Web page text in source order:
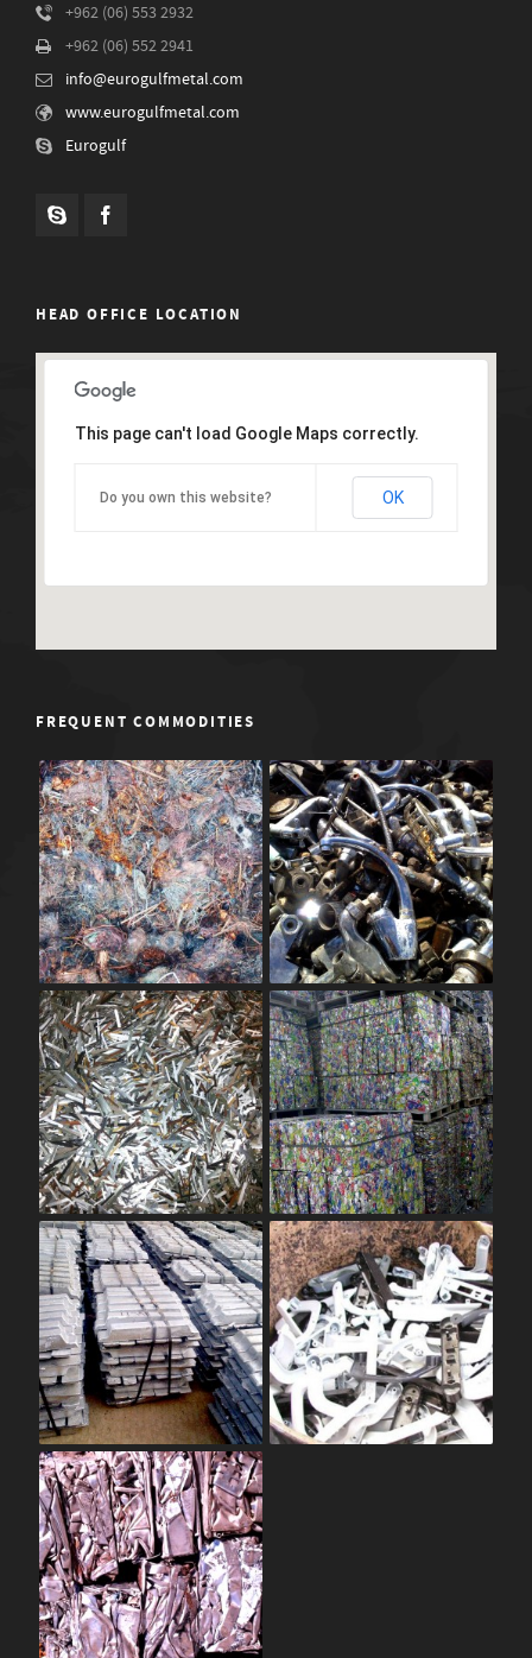
+962 (06) 553 2932
+962 (06) 552 2941
info@eurogulfmetal.com
www.eurogulfmetal.com
Eurogulf
HEAD OFFICE LOCATION
This page can't load Google Maps correctly.
Do you own this website? OK
FREQUENT COMMODITIES